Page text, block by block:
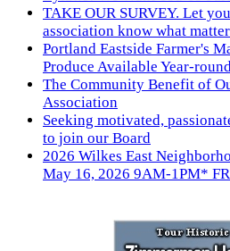
TAKE OUR SURVEY. Let
association know what
Portland Eastside Farmer's
Produce Available Year-
The Community Benefit of
Association
Seeking motivated,
to join our Board
2026 Wilkes East
May 16, 2026 9AM-1PM*